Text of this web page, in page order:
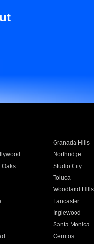
Granada Hills
Northridge
Oaks
Studio City
Toluca
Woodland Hills
Lancaster
Inglewood
Santa Monica
Cerritos